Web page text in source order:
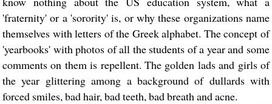
'fraternity' or a 'sorority' is, or why these organizations name
themselves with letters of the Greek alphabet. The concept of
'yearbooks' with photos of all the students of a year and some
comments on them is repellent. The golden lads and girls of
the year glittering among a background of dullards with
forced smiles, bad hair, bad teeth, bad breath and acne.